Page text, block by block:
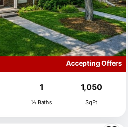
Accepting Offers
1
½ Baths
1,050
SqFt